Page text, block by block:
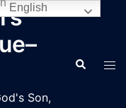
Son,
Search
English